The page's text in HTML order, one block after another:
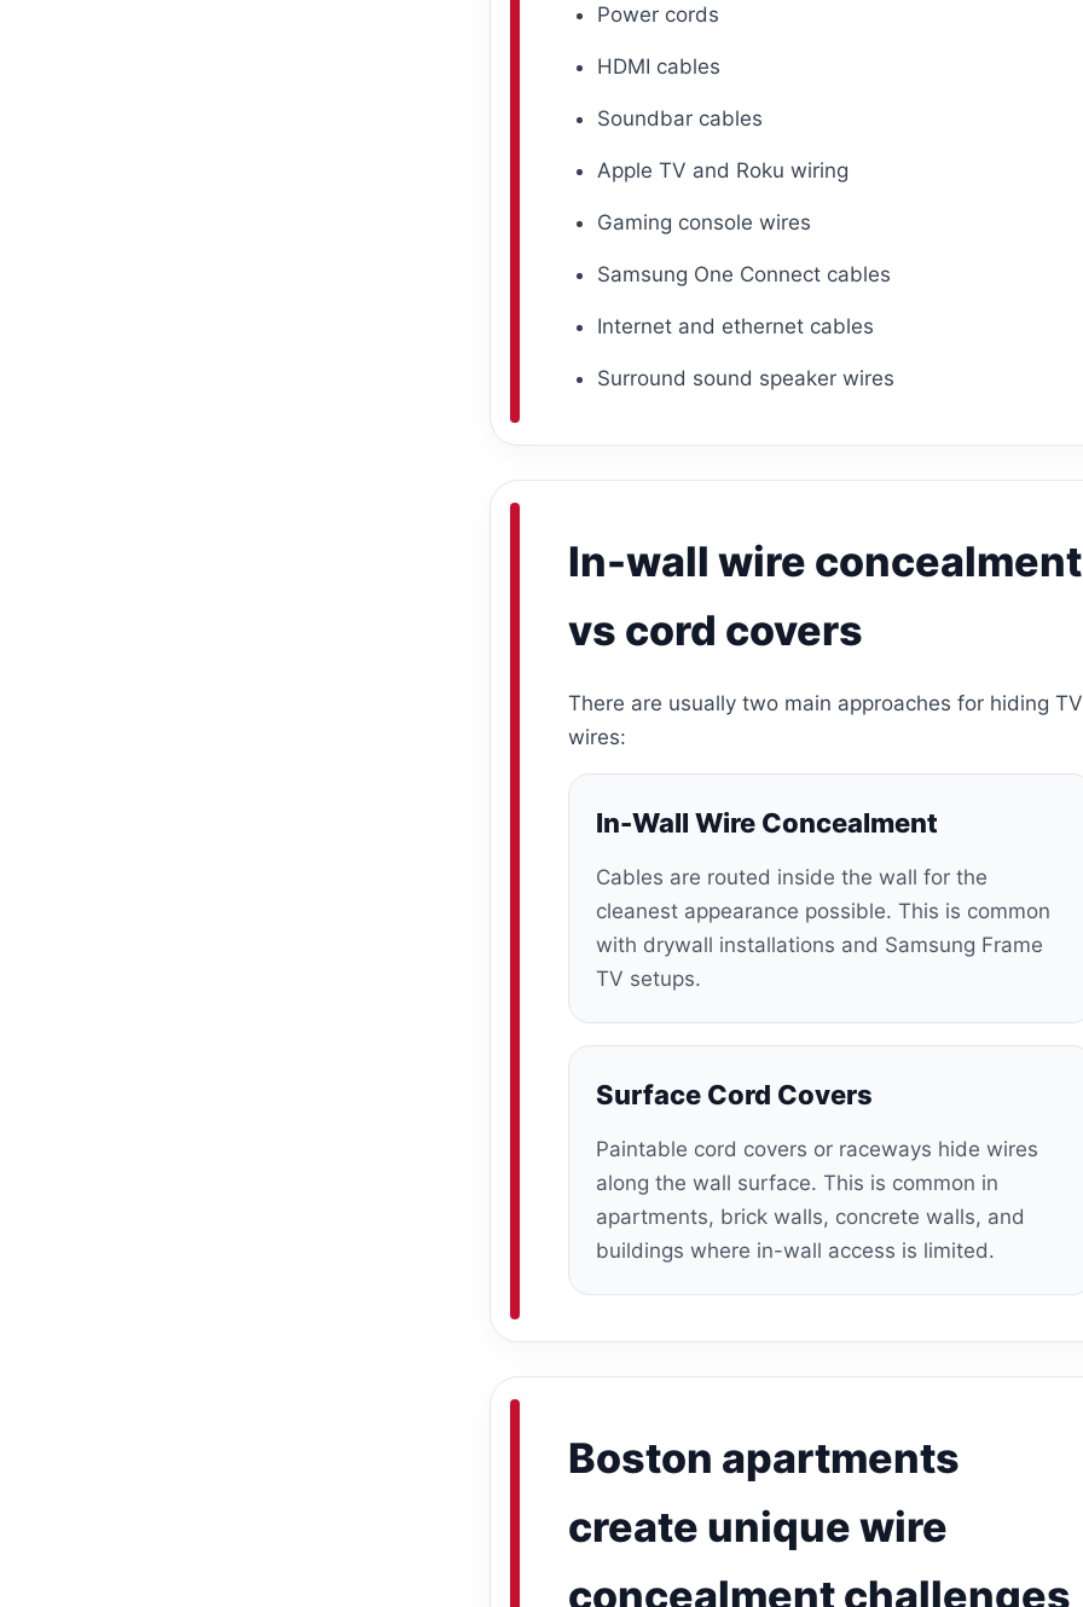
Power cords
HDMI cables
Soundbar cables
Apple TV and Roku wiring
Gaming console wires
Samsung One Connect cables
Internet and ethernet cables
Surround sound speaker wires
In-wall wire concealment
vs cord covers
There are usually two main approaches for hiding TV
wires:
In-Wall Wire Concealment
Cables are routed inside the wall for the
cleanest appearance possible. This is common
with drywall installations and Samsung Frame
TV setups.
Surface Cord Covers
Paintable cord covers or raceways hide wires
along the wall surface. This is common in
apartments, brick walls, concrete walls, and
buildings where in-wall access is limited.
Boston apartments
create unique wire
concealment challenges